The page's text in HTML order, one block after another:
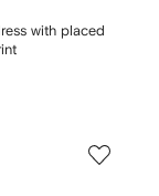
with placed